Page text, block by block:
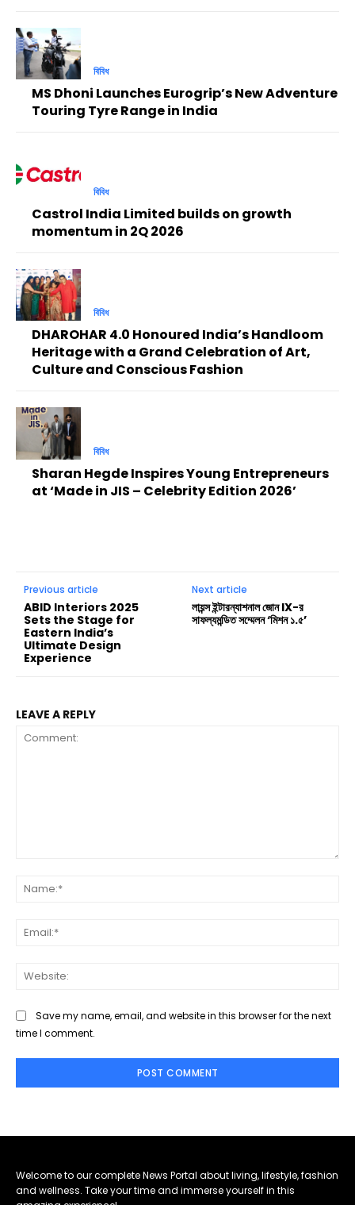
বিবিধ
MS Dhoni Launches Eurogrip’s New Adventure
Touring Tyre Range in India
বিবিধ
Castrol India Limited builds on growth
momentum in 2Q 2026
বিবিধ
DHAROHAR 4.0 Honoured India’s Handloom
Heritage with a Grand Celebration of Art,
Culture and Conscious Fashion
বিবিধ
Sharan Hegde Inspires Young Entrepreneurs
at ‘Made in JIS – Celebrity Edition 2026’
Previous article
ABID Interiors 2025
Sets the Stage for
Eastern India’s
Ultimate Design
Experience
Next article
লায়ন্স ইন্টারন্যাশনাল জোন IX-র
সাফল্যমন্ডিত সম্মেলন ‘মিশন ১.৫’
LEAVE A REPLY
Save my name, email, and website in this browser for the next
time I comment.
Welcome to our complete News Portal about living, lifestyle, fashion
and wellness. Take your time and immerse yourself in this